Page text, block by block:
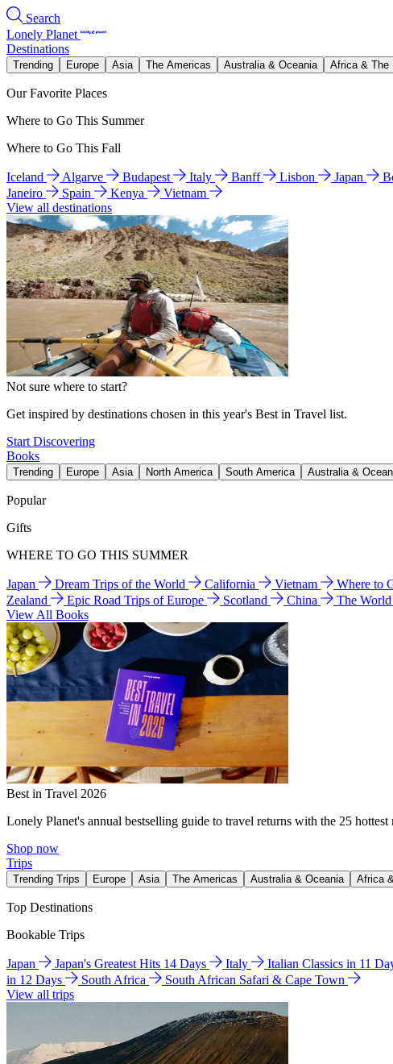
Search
Lonely Planet
Destinations
Trending Europe Asia The Americas Australia & Oceania Africa & The
Our Favorite Places
Where to Go This Summer
Where to Go This Fall
Iceland Algarve Budapest Italy Banff Lisbon Japan
Janeiro
Spain Kenya
Vietnam
View all destinations
Not sure where to start?
Get inspired by destinations chosen in this year's Best in Travel list.
Start Discovering
Books
Trending Europe Asia North America South America Australia &
Popular
Gifts
WHERE TO GO THIS SUMMER
Japan Dream Trips of the World California Vietnam Where to
Zealand
Epic Road Trips of Europe Scotland China The World
View All Books
Best in Travel 2026
Lonely Planet's annual bestselling guide to travel returns with the 25
Shop now
Trips
Trending Trips Europe Asia The Americas Australia & Oceania Africa
Top Destinations
Bookable Trips
Japan Japan's Greatest Hits 14 Days Italy Italian Classics in 11
in 12 Days
South Africa
South African Safari & Cape Town
View all trips